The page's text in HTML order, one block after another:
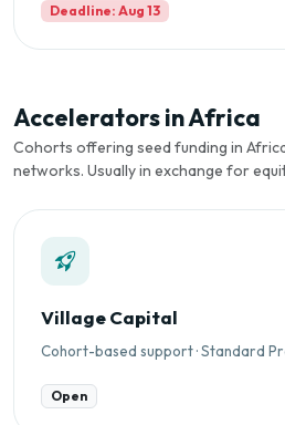
Deadline: Aug 13
Accelerators in Africa
Cohorts offering seed funding in
networks. Usually in exchange for
Village Capital
Cohort-based support · Standard
Open